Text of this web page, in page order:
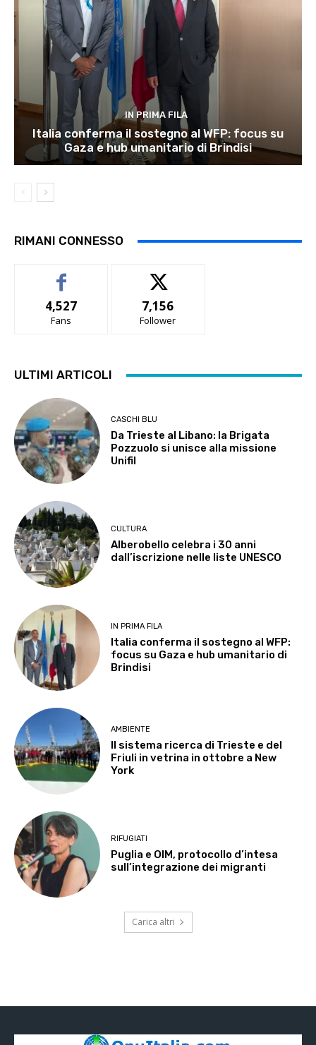
IN PRIMA FILA
Italia conferma il sostegno al WFP: focus su
Gaza e hub umanitario di Brindisi
RIMANI CONNESSO
4,527
Fans
7,156
Follower
ULTIMI ARTICOLI
CASCHI BLU
Da Trieste al Libano: la Brigata
Pozzuolo si unisce alla missione
Unifil
CULTURA
Alberobello celebra i 30 anni
dall’iscrizione nelle liste UNESCO
IN PRIMA FILA
Italia conferma il sostegno al WFP:
focus su Gaza e hub umanitario di
Brindisi
AMBIENTE
Il sistema ricerca di Trieste e del
Friuli in vetrina in ottobre a New
York
RIFUGIATI
Puglia e OIM, protocollo d’intesa
sull’integrazione dei migranti
Carica altri